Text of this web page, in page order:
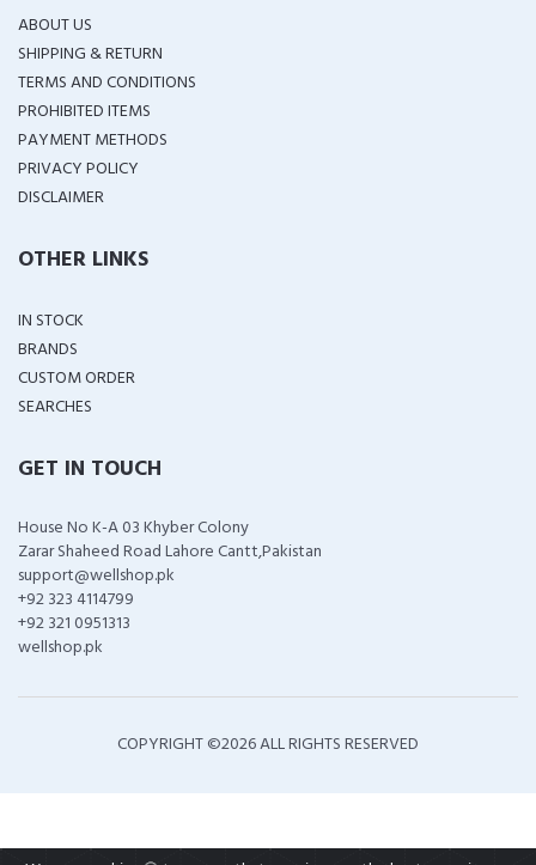
ABOUT US
SHIPPING & RETURN
TERMS AND CONDITIONS
PROHIBITED ITEMS
PAYMENT METHODS
PRIVACY POLICY
DISCLAIMER
OTHER LINKS
IN STOCK
BRANDS
CUSTOM ORDER
SEARCHES
GET IN TOUCH
House No K-A 03 Khyber Colony
Zarar Shaheed Road Lahore Cantt,Pakistan
support@wellshop.pk
+92 323 4114799
+92 321 0951313
wellshop.pk
COPYRIGHT ©2026 ALL RIGHTS RESERVED